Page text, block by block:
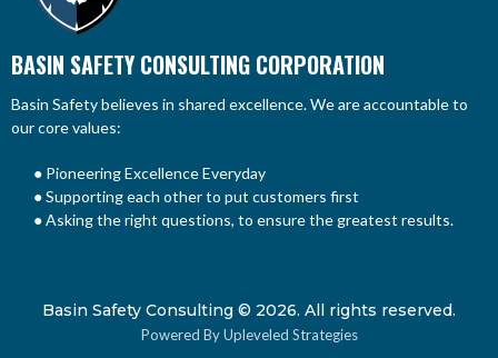
BASIN SAFETY CONSULTING CORPORATION
Basin Safety believes in shared excellence. We are accountable to
our core values:
● Pioneering Excellence Everyday
● Supporting each other to put customers first
● Asking the right questions, to ensure the greatest results.
Basin Safety Consulting © 2026. All rights reserved.
Powered By Upleveled Strategies